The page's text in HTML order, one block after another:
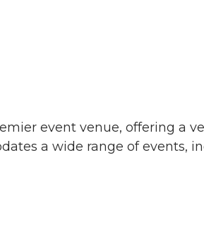
event venue, offering a
a wide range of events,